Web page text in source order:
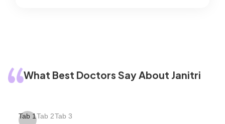
What Best Doctors Say About Janitri
Tab 1Tab 2Tab 3